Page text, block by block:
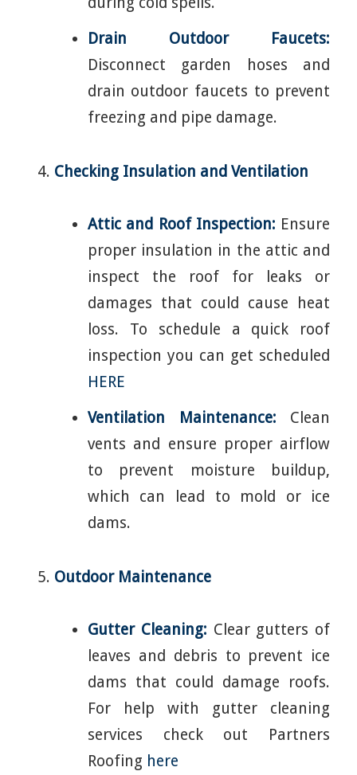
Drain Outdoor Faucets:
Disconnect garden hoses and
drain outdoor faucets to prevent
freezing and pipe damage.
Checking Insulation and Ventilation
Attic and Roof Inspection: Ensure
proper insulation in the attic and
inspect the roof for leaks or
damages that could cause heat
loss. To schedule a quick roof
inspection you can get scheduled
HERE
Ventilation Maintenance: Clean
vents and ensure proper airflow
to prevent moisture buildup,
which can lead to mold or ice
dams.
Outdoor Maintenance
Gutter Cleaning: Clear gutters of
leaves and debris to prevent ice
dams that could damage roofs.
For help with gutter cleaning
services check out Partners
Roofing here